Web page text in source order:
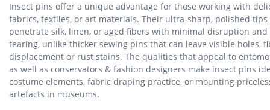
Insect pins offer a unique advantage for those working with
fabrics, textiles, or art materials. Their ultra-sharp, polished tips
penetrate silk, linen, or aged fibers with minimal disruption
tearing, unlike thicker sewing pins that can leave visible holes,
displacement or rust stains. The qualities that appeal to
as well as conservators & fashion designers make insect pins
costume elements, fabric draping practice, or mounting
artefacts in museums.